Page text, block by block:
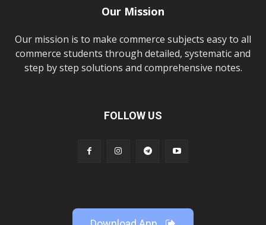
Our Mission
Our mission is to make commerce subjects easy to all
commerce students through detailed, systematic and
step by step solutions and comprehensive notes.
FOLLOW US